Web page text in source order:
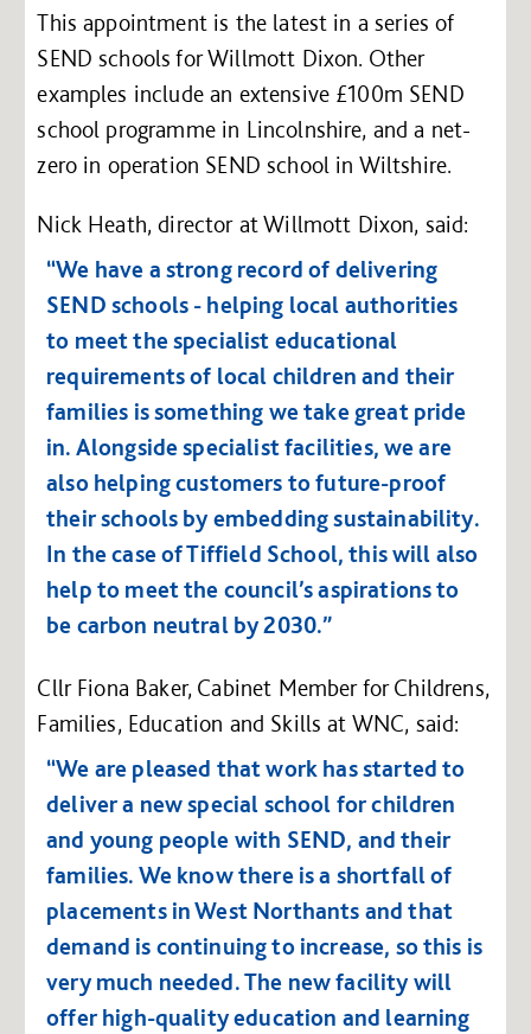
This appointment is the latest in a series of
SEND schools for Willmott Dixon. Other
examples include an extensive £100m SEND
school programme in Lincolnshire, and a net-
zero in operation SEND school in Wiltshire.
Nick Heath, director at Willmott Dixon, said:
“We have a strong record of delivering
SEND schools - helping local authorities
to meet the specialist educational
requirements of local children and their
families is something we take great pride
in. Alongside specialist facilities, we are
also helping customers to future-proof
their schools by embedding sustainability.
In the case of Tiffield School, this will also
help to meet the council’s aspirations to
be carbon neutral by 2030.”
Cllr Fiona Baker, Cabinet Member for Childrens,
Families, Education and Skills at WNC, said:
“We are pleased that work has started to
deliver a new special school for children
and young people with SEND, and their
families. We know there is a shortfall of
placements in West Northants and that
demand is continuing to increase, so this is
very much needed. The new facility will
offer high-quality education and learning